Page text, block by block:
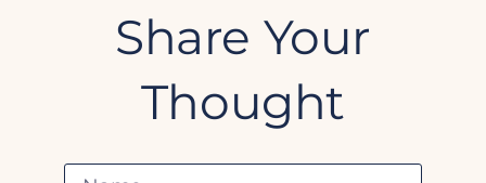
Share Your
Thought